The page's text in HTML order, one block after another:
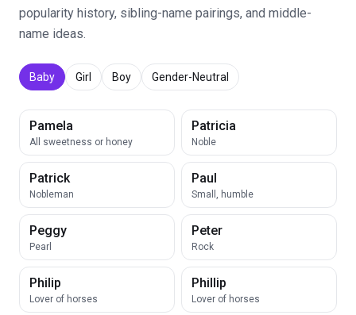
popularity history, sibling-name pairings, and middle-
name ideas.
Baby Girl Boy Gender-Neutral
Pamela
All sweetness or honey
Patricia
Noble
Patrick
Nobleman
Paul
Small, humble
Peggy
Pearl
Peter
Rock
Philip
Lover of horses
Phillip
Lover of horses